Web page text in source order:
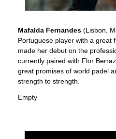
Mafalda Fernandes(Lisbon,
Portuguese player with a great
made her debut on the
currently paired with Flor
great promises of world padel
strength to strength.
Empty